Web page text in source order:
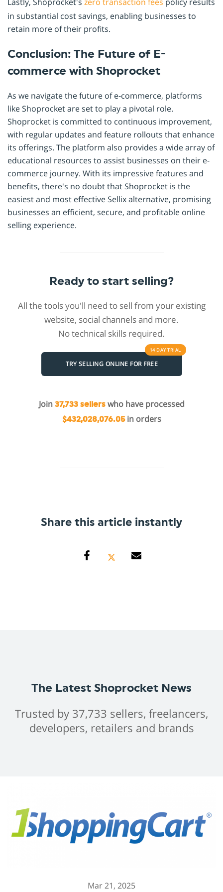
in substantial cost savings, enabling businesses to
retain more of their profits.
Conclusion: The Future of E-
commerce with Shoprocket
As we navigate the future of e-commerce, platforms
like Shoprocket are set to play a pivotal role.
Shoprocket is committed to continuous improvement,
with regular updates and feature rollouts that enhance
its offerings. The platform also provides a wide array of
educational resources to assist businesses on their e-
commerce journey. With its impressive features and
benefits, there's no doubt that Shoprocket is the
easiest and most effective Sellix alternative, promising
businesses an efficient, secure, and profitable online
selling experience.
Ready to start selling?
All the tools you'll need to sell from your existing
website, social channels and more.
No technical skills required.
TRY SELLING ONLINE FOR FREE
14 DAYTRIAL
Join 37,733 sellerswho have processed
$432,028,076.05in orders
Share this article instantly
The Latest Shoprocket News
Trusted by 37,733 sellers, freelancers,
developers, retailers and brands
Mar 21, 2025